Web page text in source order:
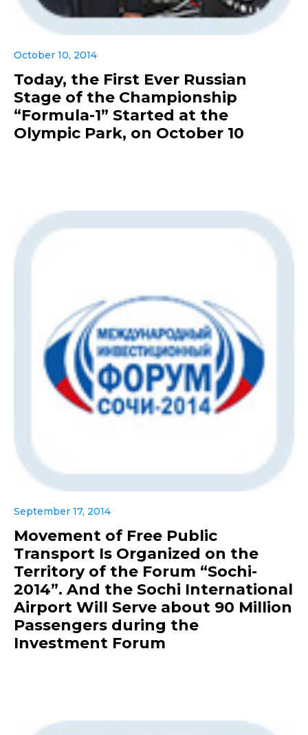
October 10, 2014
Today, the First Ever Russian
Stage of the Championship
“Formula-1” Started at the
Olympic Park, on October 10
September 17, 2014
Movement of Free Public
Transport Is Organized on the
Territory of the Forum “Sochi-
2014”. And the Sochi International
Airport Will Serve about 90 Million
Passengers during the
Investment Forum